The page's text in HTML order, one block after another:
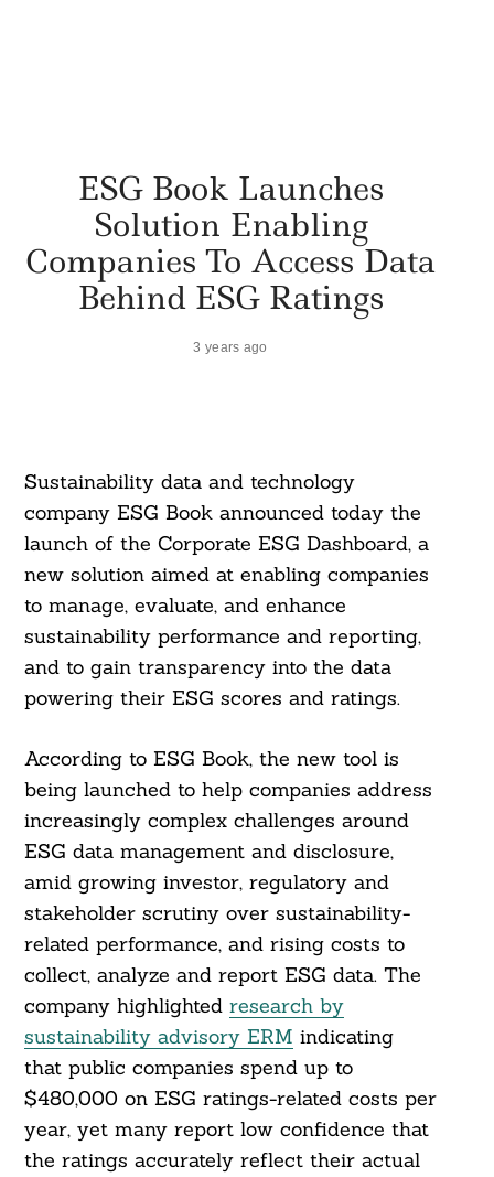
ESG Book Launches
Solution Enabling
Companies To Access Data
Behind ESG Ratings
3 years ago
Sustainability data and technology
company ESG Book announced today the
launch of the Corporate ESG Dashboard, a
new solution aimed at enabling companies
to manage, evaluate, and enhance
sustainability performance and reporting,
and to gain transparency into the data
powering their ESG scores and ratings.
According to ESG Book, the new tool is
being launched to help companies address
increasingly complex challenges around
ESG data management and disclosure,
amid growing investor, regulatory and
stakeholder scrutiny over sustainability-
related performance, and rising costs to
collect, analyze and report ESG data. The
company highlighted research by
sustainability advisory ERM indicating
that public companies spend up to
$480,000 on ESG ratings-related costs per
year, yet many report low confidence that
the ratings accurately reflect their actual